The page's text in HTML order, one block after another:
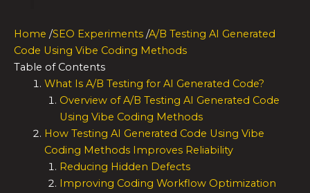
Home /SEO Experiments /A/B Testing AI Generated
Code Using Vibe Coding Methods
Table of Contents
What Is A/B Testing for AI Generated Code?
Overview of A/B Testing AI Generated Code
Using Vibe Coding Methods
How Testing AI Generated Code Using Vibe
Coding Methods Improves Reliability
Reducing Hidden Defects
Improving Coding Workflow Optimization